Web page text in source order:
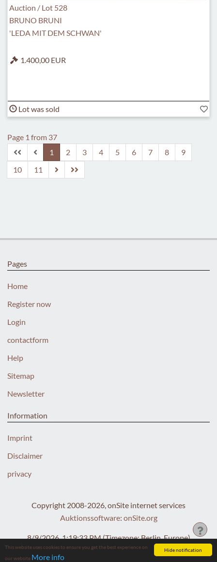
Hide notification
This website uses cookies to ensure you get the best experience on
our website More info
Auction / Lot 528
BRUNO BRUNI
'LEDA MIT DEM SCHWAN'
1.400,00 EUR
Lot was sold
Page 1 from 37
1
2 3 4 5 6 7 8
9
10
11
Pages
Home
Register now
Login
contactform
Help
Sitemap
Newsletter
Information
Imprint
Disclaimer
privacy
Copyright 2008-2026, onSite internet services
Auktionssoftware: onSite.org
8/9/2026, 1:19:34 PM(Timezone: Berlin, Europe)